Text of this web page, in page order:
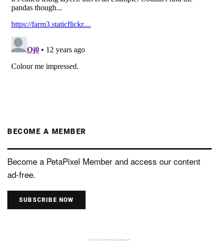
BECOME A MEMBER
Become a PetaPixel Member and access our content
ad-free.
SUBSCRIBE NOW